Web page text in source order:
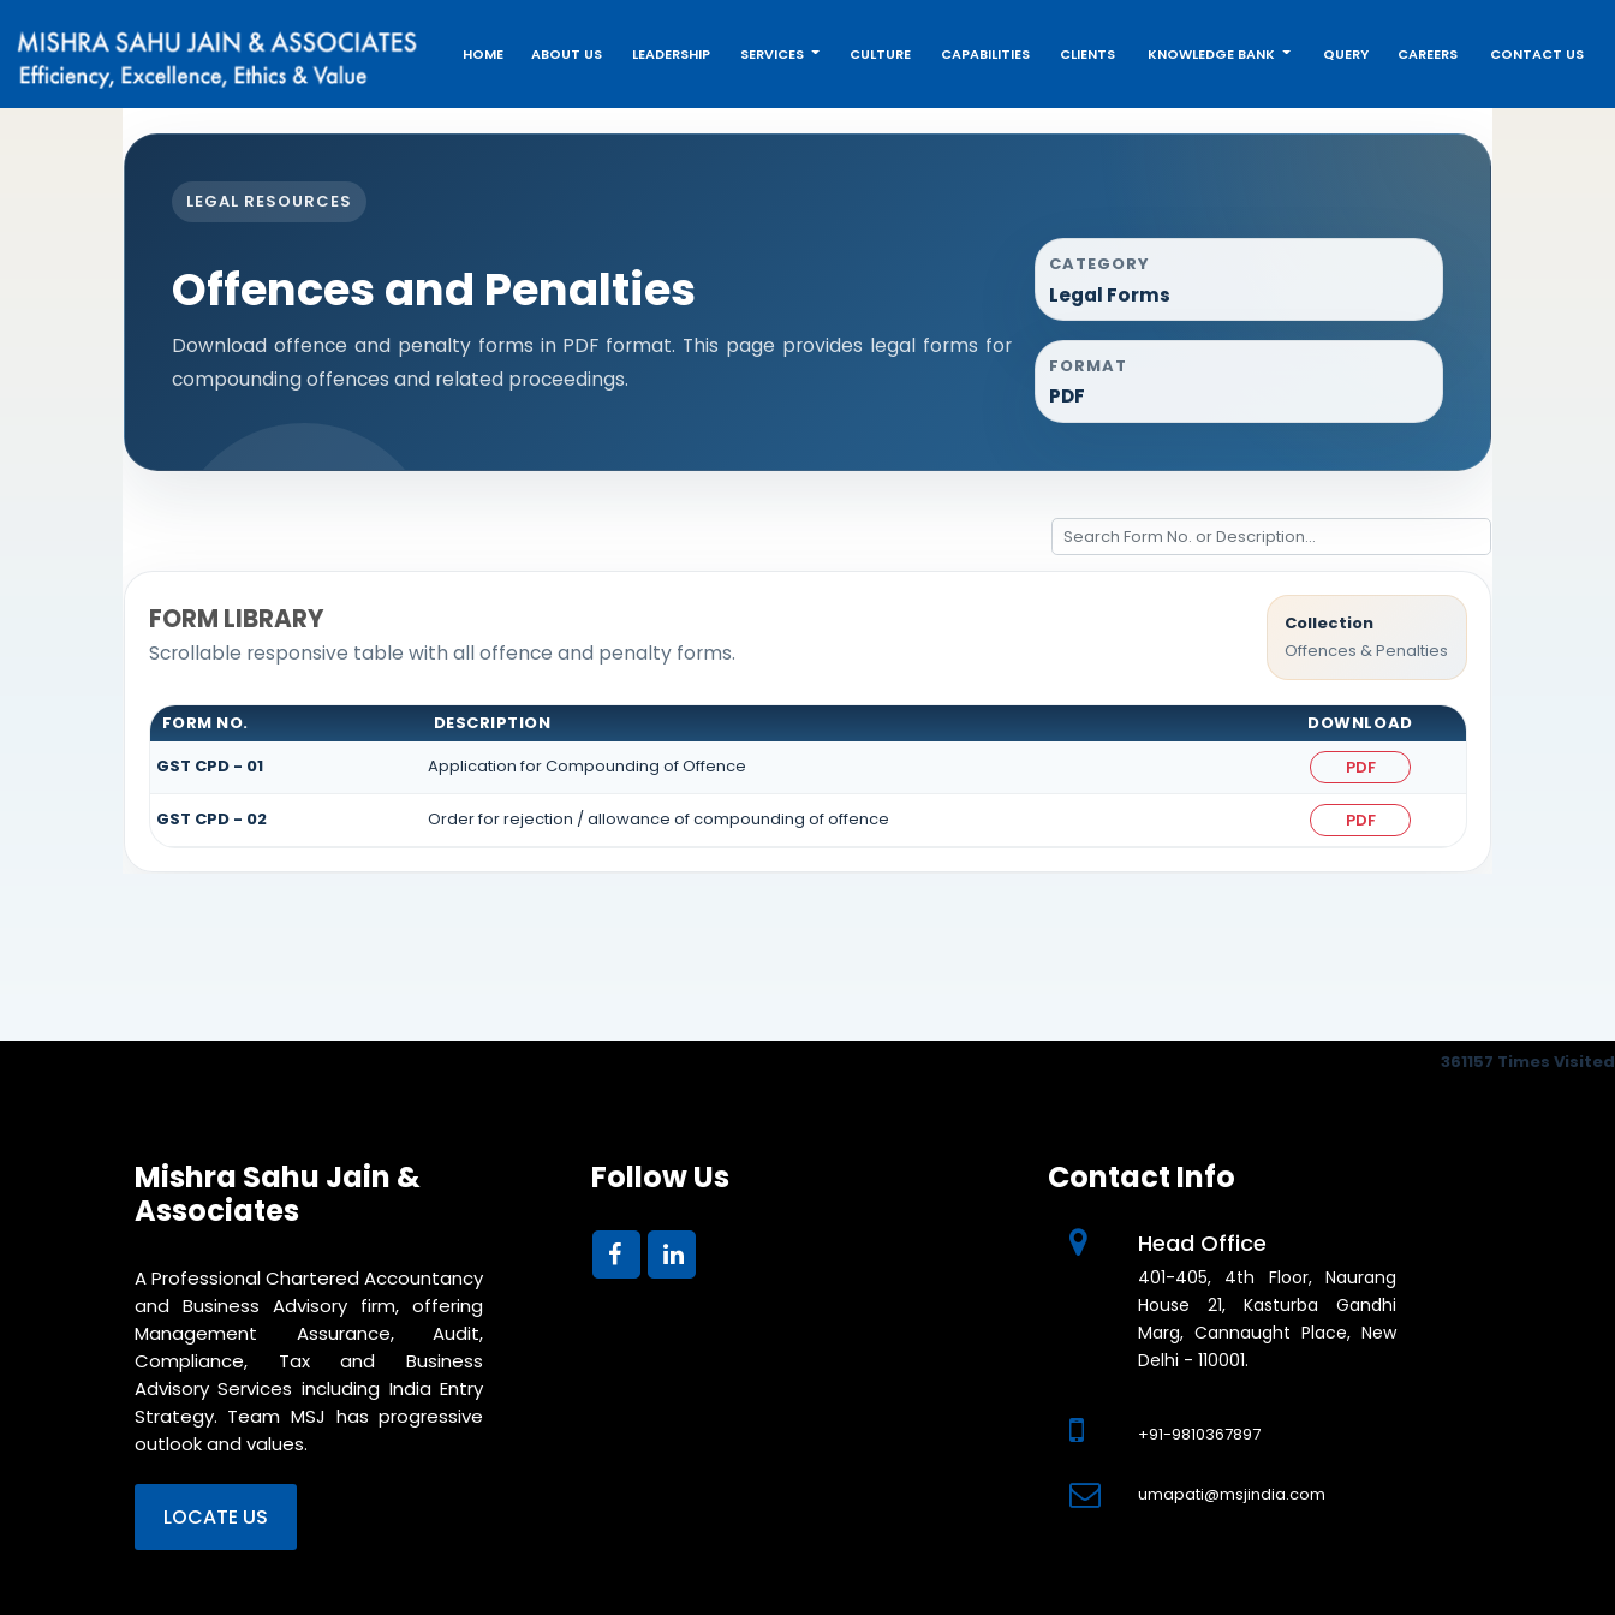
HOME ABOUT US LEADERSHIP SERVICES CULTURE CAPABILITIES CLIENTS KNOWLEDGE BANK QUERY CAREERS CONTACT US
LEGAL RESOURCES
Offences and Penalties
Download offence and penalty forms in PDF format. This page provides legal forms for
compounding offences and related proceedings.
CATEGORY
Legal Forms
FORMAT
PDF
FORM LIBRARY
Scrollable responsive table with all offence and penalty forms.
Collection
Offences & Penalties
FORM NO. DESCRIPTION
DOWNLOAD
GST CPD - 01
Application for Compounding of Offence PDF
GST CPD - 02 Order for rejection / allowance of compounding of offence PDF
361157 Times Visited
Mishra Sahu Jain &
Associates
A Professional Chartered Accountancy
and Business Advisory firm, offering
Management Assurance, Audit,
Compliance, Tax and Business
Advisory Services including India Entry
Strategy. Team MSJ has progressive
outlook and values.
LOCATE US
Follow Us Contact Info
Head Office
401-405, 4th Floor, Naurang
House 21, Kasturba Gandhi
Marg, Cannaught Place, New
Delhi - 110001.
+91-9810367897
umapati@msjindia.com